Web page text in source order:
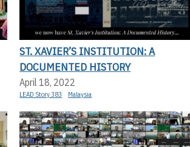
ST. XAVIER’S INSTITUTION: A
DOCUMENTED HISTORY
April 18, 2022
LEAD Story 383 Malaysia